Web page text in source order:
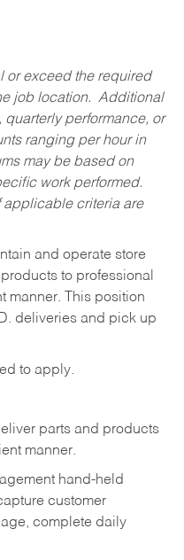
or exceed the required
job location. Additional
performance, or
ranging per hour in
may be based on
work performed.
applicable criteria are
and operate store
to professional
manner. This position
deliveries and pick up
to apply.
parts and products
manner.
hand-held
customer
complete daily